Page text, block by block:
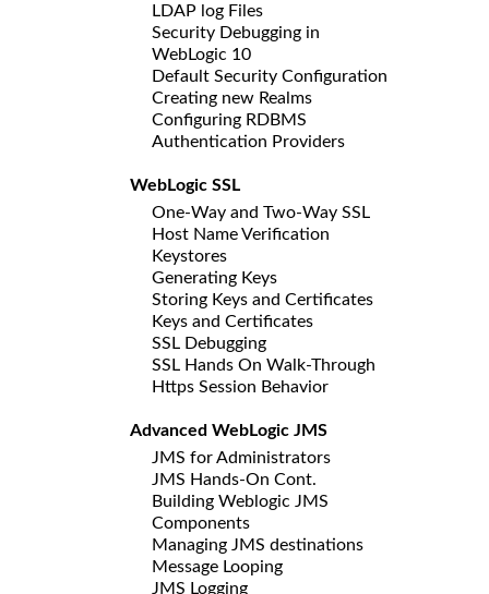
LDAP log Files
Security Debugging in
WebLogic 10
Default Security Configuration
Creating new Realms
Configuring RDBMS
Authentication Providers
WebLogic SSL
One-Way and Two-Way SSL
Host Name Verification
Keystores
Generating Keys
Storing Keys and Certificates
Keys and Certificates
SSL Debugging
SSL Hands On Walk-Through
Https Session Behavior
Advanced WebLogic JMS
JMS for Administrators
JMS Hands-On Cont.
Building Weblogic JMS
Components
Managing JMS destinations
Message Looping
JMS Logging